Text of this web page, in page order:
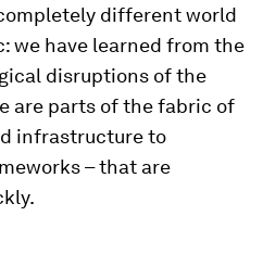
different world
we have learned from the
disruptions of the
are parts of the fabric of
infrastructure to
– that are